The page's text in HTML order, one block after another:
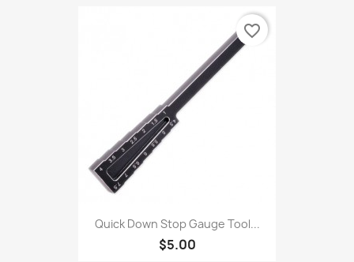
Quick Down Stop Gauge Tool...
$5.00
favorite_border